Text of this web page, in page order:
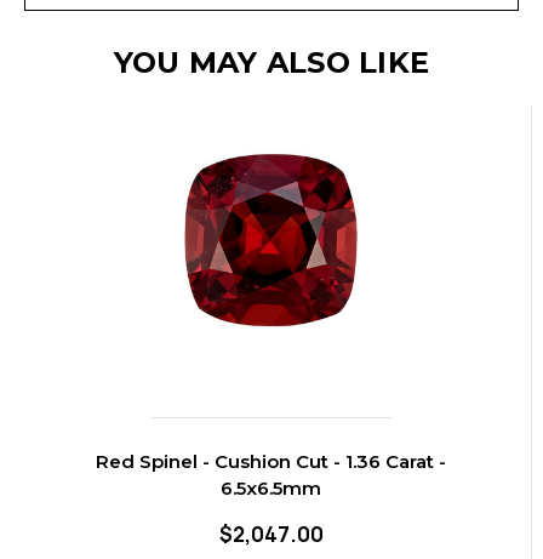
YOU MAY ALSO LIKE
Red Spinel - Cushion Cut - 1.36 Carat -
6.5x6.5mm
$2,047.00